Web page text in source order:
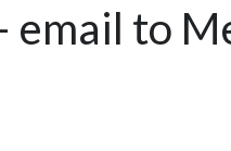
email to